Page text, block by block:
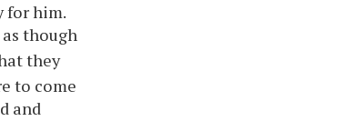
for him.
though
they
to come
and